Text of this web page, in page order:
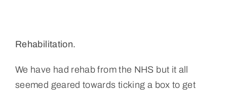
Rehabilitation.
We have had rehab from the NHS but it all
seemed geared towards ticking a box to get